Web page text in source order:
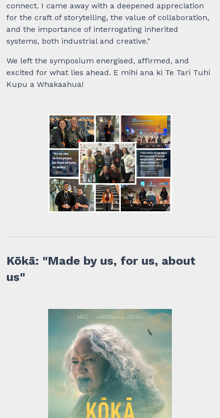
connect. I came away with a deepened appreciation
for the craft of storytelling, the value of collaboration,
and the importance of interrogating inherited
systems, both industrial and creative."
We left the symposium energised, affirmed, and
excited for what lies ahead. E mihi ana ki Te Tari Tuhi
Kupu a Whakaahua!
Kōkā: "Made by us, for us, about
us"